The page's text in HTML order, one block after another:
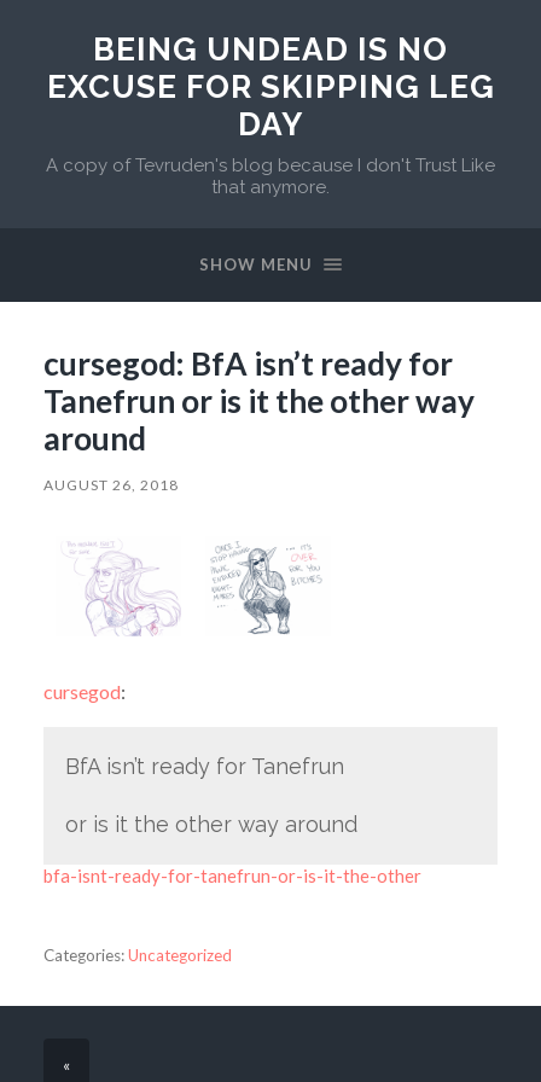
BEING UNDEAD IS NO
EXCUSE FOR SKIPPING LEG
DAY
A copy of Tevruden's blog because I don't Trust Like
that anymore.
SHOW MENU
cursegod: BfA isn’t ready for
Tanefrun or is it the other way
around
AUGUST 26, 2018
cursegod:
BfA isn’t ready for Tanefrun
or is it the other way around
bfa-isnt-ready-for-tanefrun-or-is-it-the-other
Categories:Uncategorized
«